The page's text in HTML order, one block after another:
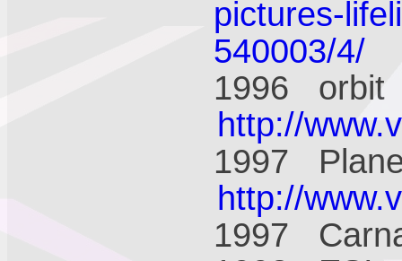
pictures-
540003/4/
1996
http://
1997
http://
1997